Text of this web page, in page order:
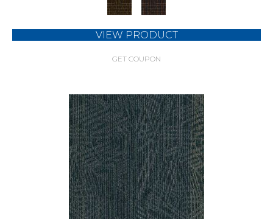
VIEW PRODUCT
GET COUPON